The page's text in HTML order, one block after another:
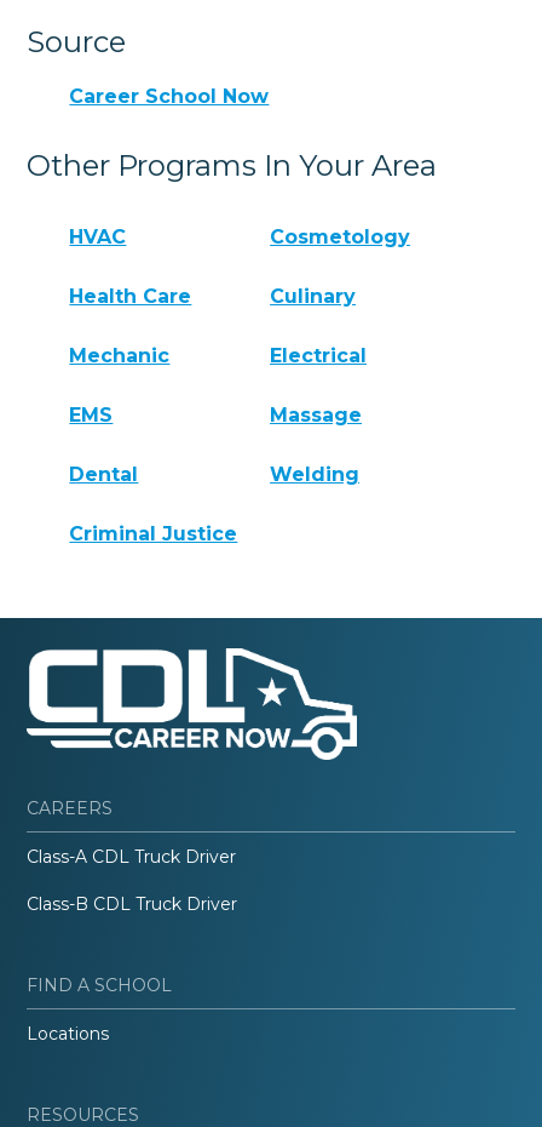
Source
Career School Now
Other Programs In Your Area
HVAC Cosmetology
Health Care Culinary
Mechanic Electrical
EMS Massage
Dental Welding
Criminal Justice
CAREERS
Class-A CDL Truck Driver
Class-B CDL Truck Driver
FIND A SCHOOL
Locations
RESOURCES